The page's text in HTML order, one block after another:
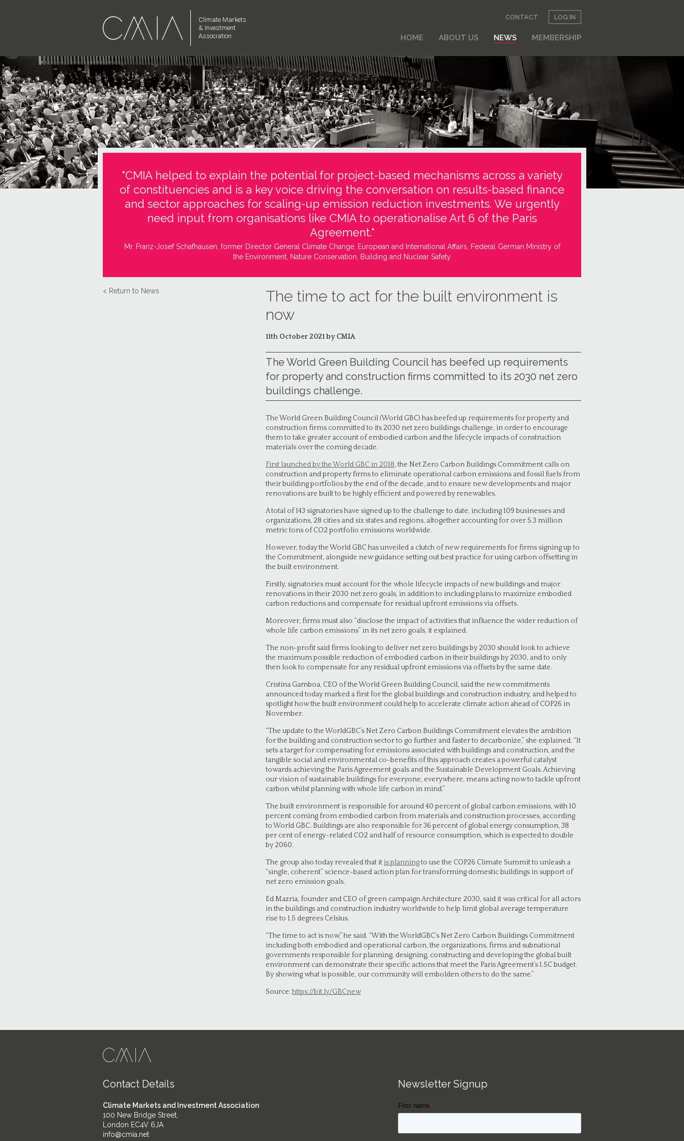
Climate Markets
& Investment
Association
HOME ABOUT US NEWS MEMBERSHIP
CONTACT LOG IN
"CMIA helped to explain the potential for project-based mechanisms across a variety
of constituencies and is a key voice driving the conversation on results-based finance
and sector approaches for scaling-up emission reduction investments. We urgently
need input from organisations like CMIA to operationalise Art 6 of the Paris
Agreement."
Mr. Franz-Josef Schafhausen, former Director General Climate Change, European and International Affairs, Federal German Ministry of
the Environment, Nature Conservation, Building and Nuclear Safety
< Return to News
The time to act for the built environment is
now
11th October 2021 by CMIA
The World Green Building Council has beefed up requirements
for property and construction firms committed to its 2030 net zero
buildings challenge.
The World Green Building Council (World GBC) has beefed up requirements for property and
construction firms committed to its 2030 net zero buildings challenge, in order to encourage
them to take greater account of embodied carbon and the lifecycle impacts of construction
materials over the coming decade.
First launched by the World GBC in 2018, the Net Zero Carbon Buildings Commitment calls on
construction and property firms to eliminate operational carbon emissions and fossil fuels from
their building portfolios by the end of the decade, and to ensure new developments and major
renovations are built to be highly efficient and powered by renewables.
A total of 143 signatories have signed up to the challenge to date, including 109 businesses and
organizations, 28 cities and six states and regions, altogether accounting for over 5.3 million
metric tons of CO2 portfolio emissions worldwide.
However, today the World GBC has unveiled a clutch of new requirements for firms signing up to
the Commitment, alongside new guidance setting out best practice for using carbon offsetting in
the built environment.
Firstly, signatories must account for the whole lifecycle impacts of new buildings and major
renovations in their 2030 net zero goals, in addition to including plans to maximize embodied
carbon reductions and compensate for residual upfront emissions via offsets.
Moreover, firms must also “disclose the impact of activities that influence the wider reduction of
whole life carbon emissions” in its net zero goals, it explained.
The non-profit said firms looking to deliver net zero buildings by 2030 should look to achieve
the maximum possible reduction of embodied carbon in their buildings by 2030, and to only
then look to compensate for any residual upfront emissions via offsets by the same date.
Cristina Gamboa, CEO of the World Green Building Council, said the new commitments
announced today marked a first for the global buildings and construction industry, and helped to
spotlight how the built environment could help to accelerate climate action ahead of COP26 in
November.
“The update to the WorldGBC’s Net Zero Carbon Buildings Commitment elevates the ambition
for the building and construction sector to go further and faster to decarbonize,” she explained. “It
sets a target for compensating for emissions associated with buildings and construction, and the
tangible social and environmental co-benefits of this approach creates a powerful catalyst
towards achieving the Paris Agreement goals and the Sustainable Development Goals. Achieving
our vision of sustainable buildings for everyone, everywhere, means acting now to tackle upfront
carbon whilst planning with whole life carbon in mind.”
The built environment is responsible for around 40 percent of global carbon emissions, with 10
percent coming from embodied carbon from materials and construction processes, according
to World GBC. Buildings are also responsible for 36 percent of global energy consumption, 38
per cent of energy-related CO2 and half of resource consumption, which is expected to double
by 2060.
The group also today revealed that it is planningto use the COP26 Climate Summit to unleash a
“single, coherent” science-based action plan for transforming domestic buildings in support of
net zero emission goals.
Ed Mazria, founder and CEO of green campaign Architecture 2030, said it was critical for all actors
in the buildings and construction industry worldwide to help limit global average temperature
rise to 1.5 degrees Celsius.
“The time to act is now,” he said. “With the WorldGBC’s Net Zero Carbon Buildings Commitment
including both embodied and operational carbon, the organizations, firms and subnational
governments responsible for planning, designing, constructing and developing the global built
environment can demonstrate their specific actions that meet the Paris Agreement’s 1.5C budget.
By showing what is possible, our community will embolden others to do the same.”
Source:https://bit.ly/GBCnew
Contact Details
Climate Markets and Investment Association
100 New Bridge Street,
London EC4V 6JA
info@cmia.net
Newsletter Signup